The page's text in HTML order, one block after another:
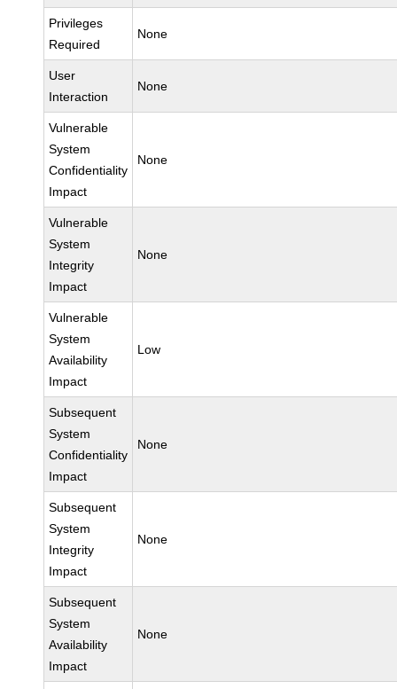
Privileges
Required
None
User
Interaction
None
Vulnerable
System
Confidentiality
Impact
None
Vulnerable
System
Integrity
Impact
None
Vulnerable
System
Availability
Impact
Low
Subsequent
System
Confidentiality
Impact
None
Subsequent
System
Integrity
Impact
None
Subsequent
System
Availability
Impact
None